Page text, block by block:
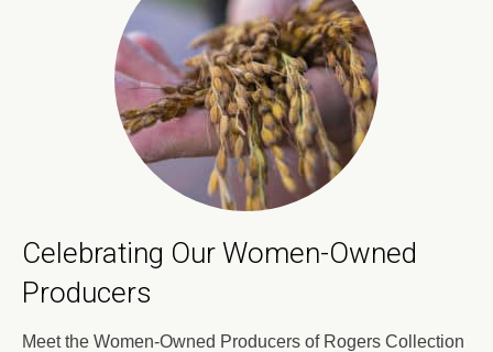
Celebrating Our Women-Owned
Producers
Meet the Women-Owned Producers of Rogers Collection